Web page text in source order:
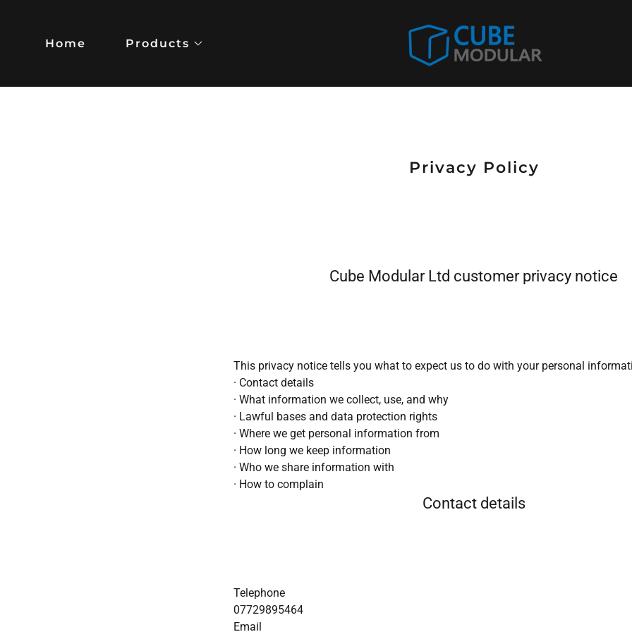
Home Products
Privacy Policy
Cube Modular Ltd customer privacy notice
This privacy notice tells you what to expect us to do with your personal
· Contact details
· What information we collect, use, and why
· Lawful bases and data protection rights
· Where we get personal information from
· How long we keep information
· Who we share information with
· How to complain
Contact details
Telephone
07729895464
Email